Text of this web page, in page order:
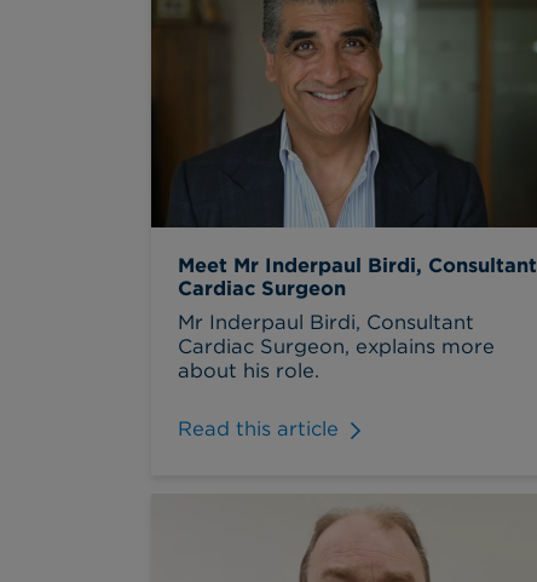
Meet Mr Inderpaul Birdi, Consultant
Cardiac Surgeon
Mr Inderpaul Birdi, Consultant
Cardiac Surgeon, explains more
about his role.
Read this article